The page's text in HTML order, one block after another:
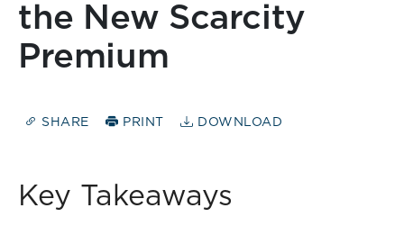
the New Scarcity
Premium
SHARE PRINT DOWNLOAD
Key Takeaways